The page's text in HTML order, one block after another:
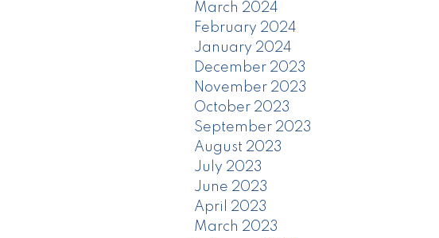
March 2024
February 2024
January 2024
December 2023
November 2023
October 2023
September 2023
August 2023
July 2023
June 2023
April 2023
March 2023